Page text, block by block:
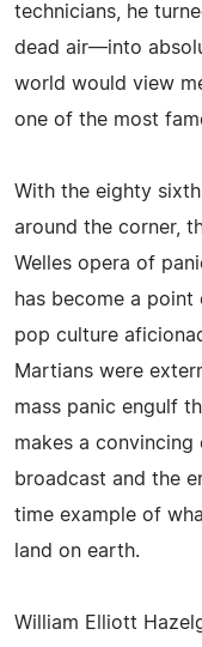
technicians, he
dead air—into
world would view
one of the most
With the eighty
around the corner,
Welles opera of
has become a
pop culture
Martians were
mass panic engulf
makes a
broadcast and the
time example of
land on earth.
William Elliott